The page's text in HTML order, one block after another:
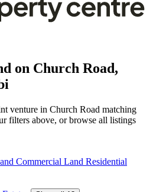
on Church Road,
venture in Church Road matching
filters above, or browse all listings
Commercial Land Residential